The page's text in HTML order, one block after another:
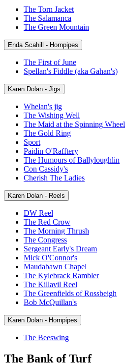
The Torn Jacket
The Salamanca
The Green Mountain
Enda Scahill - Hornpipes
The First of June
Spellan's Fiddle (aka Gahan's)
Karen Dolan - Jigs
Whelan's jig
The Wishing Well
The Maid at the Spinning Wheel
The Gold Ring
Sport
Paidin O'Rafftery
The Humours of Ballyloughlin
Con Cassidy's
Cherish The Ladies
Karen Dolan - Reels
DW Reel
The Red Crow
The Morning Thrush
The Congress
Sergeant Early's Dream
Mick O'Connor's
Maudabawn Chapel
The Kylebrack Rambler
The Killavil Reel
The Greenfields of Rossbeigh
Bob McQuillan's
Karen Dolan - Hornpipes
The Beeswing
The Bank of Turf